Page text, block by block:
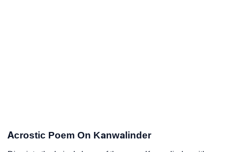
Acrostic Poem On Kanwalinder